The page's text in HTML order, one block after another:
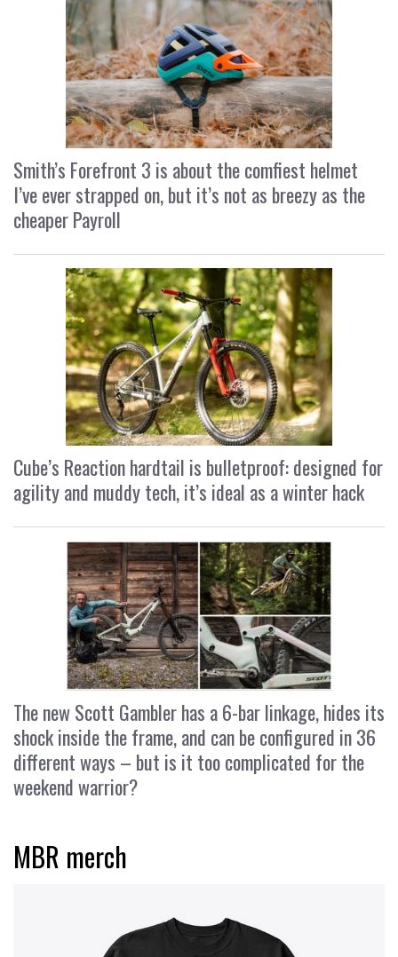
Smith’s Forefront 3 is about the comfiest helmet
I’ve ever strapped on, but it’s not as breezy as the
cheaper Payroll
Cube’s Reaction hardtail is bulletproof: designed for
agility and muddy tech, it’s ideal as a winter hack
The new Scott Gambler has a 6-bar linkage, hides its
shock inside the frame, and can be configured in 36
different ways – but is it too complicated for the
weekend warrior?
MBR merch